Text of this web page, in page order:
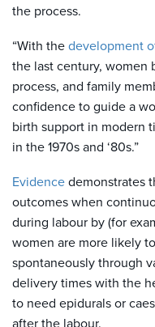
the process.
“With the development
the last century, women
process, and family
confidence to guide a
birth support in modern
in the 1970s and ‘80s.”
Evidence demonstrates
outcomes when
during labour by (for
women are more likely
spontaneously through
delivery times with the
to need epidurals or
after the labour.